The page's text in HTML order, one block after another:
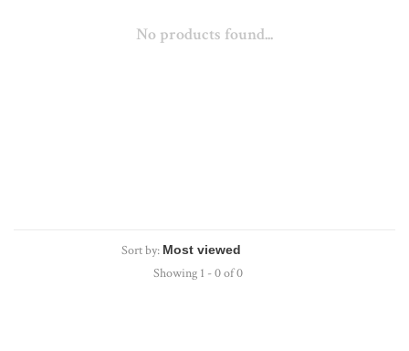
No products found...
Sort by:
Showing 1 - 0 of 0